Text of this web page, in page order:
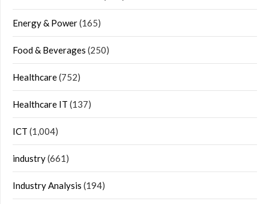
Energy & Power(165)
Food & Beverages (250)
Healthcare(752)
Healthcare IT (137)
ICT (1,004)
industry(661)
Industry Analysis (194)